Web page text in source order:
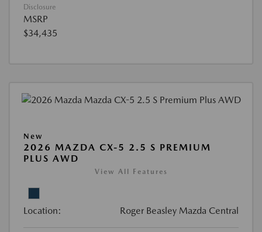
Disclosure
MSRP
$34,435
New
2026 MAZDA CX-5 2.5 S PREMIUM
PLUS AWD
View All Features
Location: Roger Beasley Mazda Central